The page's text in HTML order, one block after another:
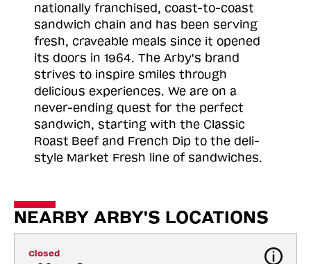
nationally franchised, coast-to-coast
sandwich chain and has been serving
fresh, craveable meals since it opened
its doors in 1964. The Arby's brand
strives to inspire smiles through
delicious experiences. We are on a
never-ending quest for the perfect
sandwich, starting with the Classic
Roast Beef and French Dip to the deli-
style Market Fresh line of sandwiches.
NEARBY ARBY'S LOCATIONS
Closed